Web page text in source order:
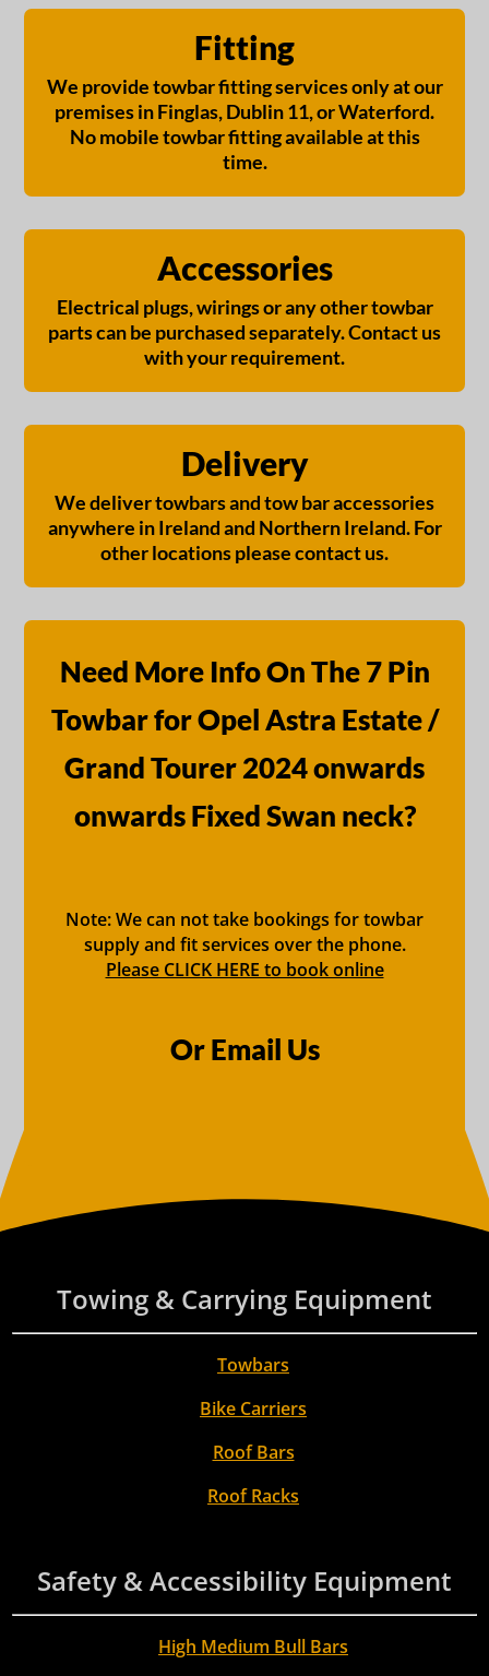
Fitting
We provide towbar fitting services only at our
premises in Finglas, Dublin 11, or Waterford.
No mobile towbar fitting available at this
time.
Accessories
Electrical plugs, wirings or any other towbar
parts can be purchased separately. Contact us
with your requirement.
Delivery
We deliver towbars and tow bar accessories
anywhere in Ireland and Northern Ireland. For
other locations please contact us.
Need More Info On The 7 Pin
Towbar for Opel Astra Estate /
Grand Tourer 2024 onwards
onwards Fixed Swan neck?
Note: We can not take bookings for towbar
supply and fit services over the phone.
Please CLICK HERE to book online
Or Email Us
Towing & Carrying Equipment
Towbars
Bike Carriers
Roof Bars
Roof Racks
Safety & Accessibility Equipment
High Medium Bull Bars